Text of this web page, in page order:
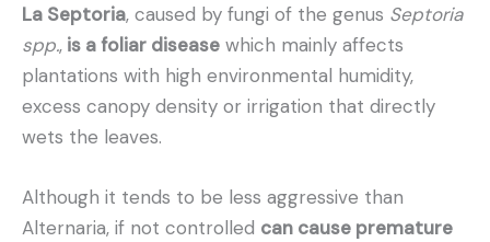
La Septoria, caused by fungi of the genus Septoria
spp., is a foliar disease which mainly affects
plantations with high environmental humidity,
excess canopy density or irrigation that directly
wets the leaves.
Although it tends to be less aggressive than
Alternaria, if not controlled can cause premature